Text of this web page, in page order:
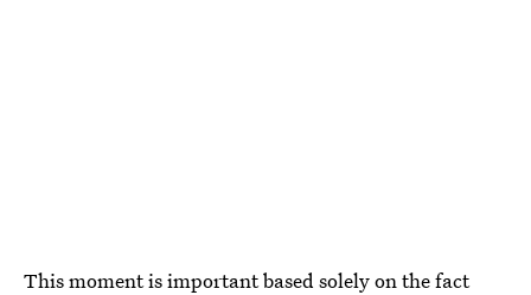
This moment is important based solely on the fact